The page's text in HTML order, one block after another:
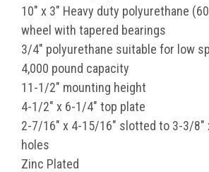
10" x 3" Heavy duty polyurethane
wheel with tapered bearings
3/4" polyurethane suitable for low
4,000 pound capacity
11-1/2" mounting height
4-1/2" x 6-1/4" top plate
2-7/16" x 4-15/16" slotted to 3-3/8"
holes
Zinc Plated